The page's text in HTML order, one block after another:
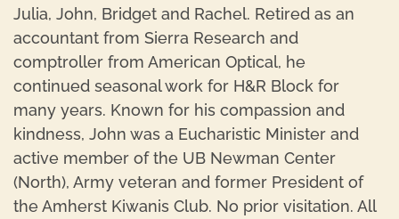
Julia, John, Bridget and Rachel. Retired as an
accountant from Sierra Research and
comptroller from American Optical, he
continued seasonal work for H&R Block for
many years. Known for his compassion and
kindness, John was a Eucharistic Minister and
active member of the UB Newman Center
(North), Army veteran and former President of
the Amherst Kiwanis Club. No prior visitation. All